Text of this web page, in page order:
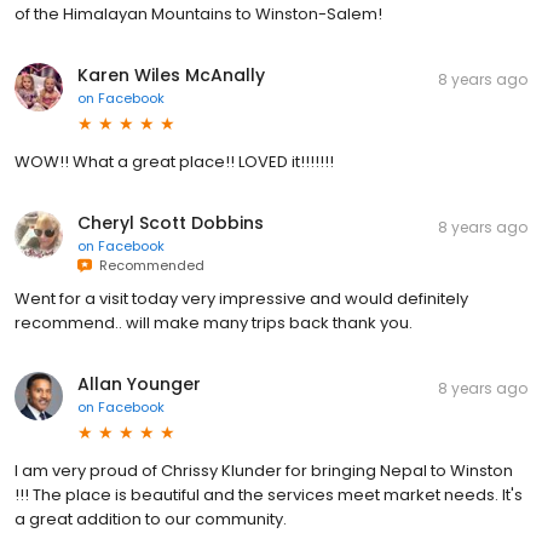
of the Himalayan Mountains to Winston-Salem!
Karen Wiles McAnally
on Facebook
8 years ago
WOW!! What a great place!! LOVED it!!!!!!!
Cheryl Scott Dobbins
on Facebook
Recommended
8 years ago
Went for a visit today very impressive and would definitely
recommend.. will make many trips back thank you.
Allan Younger
on Facebook
8 years ago
I am very proud of Chrissy Klunder for bringing Nepal to Winston
!!! The place is beautiful and the services meet market needs. It's
a great addition to our community.